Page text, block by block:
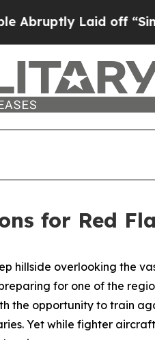
off “Simply a Math
for Red
hillside overlooking the
for one of the
the opportunity to train
Yet while fighter